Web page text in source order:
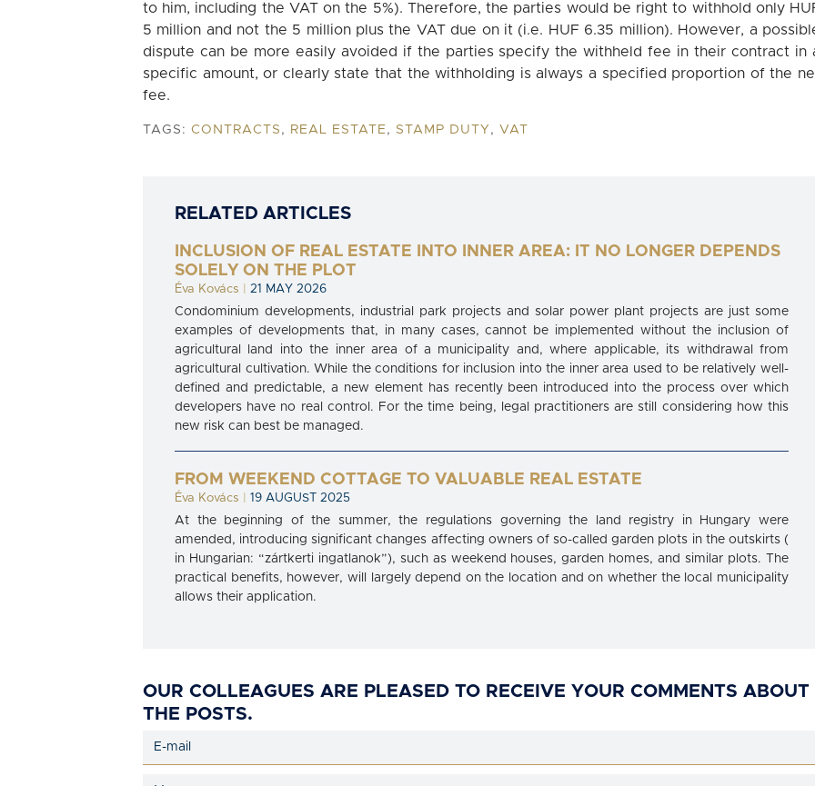
to him, including the VAT on the 5%). Therefore, the parties would be right to withhold only
5 million and not the 5 million plus the VAT due on it (i.e. HUF 6.35 million). However, a
dispute can be more easily avoided if the parties specify the withheld fee in their contract in
specific amount, or clearly state that the withholding is always a specified proportion of the
fee.
TAGS: CONTRACTS , REAL ESTATE, STAMP DUTY , VAT
RELATED ARTICLES
INCLUSION OF REAL ESTATE INTO INNER AREA: IT NO LONGER DEPENDS
SOLELY ON THE PLOT
Éva Kovács
21 MAY 2026
Condominium developments, industrial park projects and solar power plant projects are just some
examples of developments that, in many cases, cannot be implemented without the inclusion of
agricultural land into the inner area of a municipality and, where applicable, its withdrawal from
agricultural cultivation. While the conditions for inclusion into the inner area used to be relatively well-
defined and predictable, a new element has recently been introduced into the process over which
developers have no real control. For the time being, legal practitioners are still considering how this
new risk can best be managed.
FROM WEEKEND COTTAGE TO VALUABLE REAL ESTATE
Éva Kovács
19 AUGUST 2025
At the beginning of the summer, the regulations governing the land registry in Hungary were
amended, introducing significant changes affecting owners of so-called garden plots in the outskirts (
in Hungarian: “zártkerti ingatlanok”), such as weekend houses, garden homes, and similar plots. The
practical benefits, however, will largely depend on the location and on whether the local municipality
allows their application.
OUR COLLEAGUES ARE PLEASED TO RECEIVE YOUR COMMENTS ABOUT
THE POSTS.